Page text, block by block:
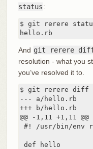
status:
$ git rerere
hello.rb
And git rerere
resolution - what you
you’ve resolved it to.
$ git rerere diff
--- a/hello.rb
+++ b/hello.rb
@@ -1,11 +1,11 @@
#! /usr/bin/env
def hello